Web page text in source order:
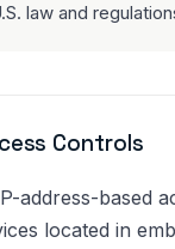
law and
Controls
address-based
located in